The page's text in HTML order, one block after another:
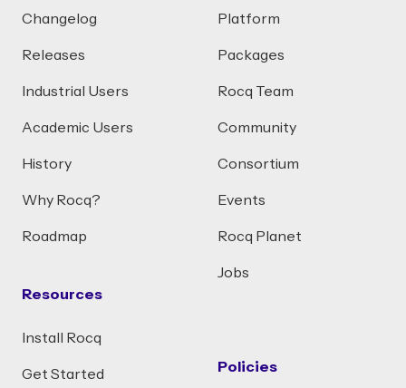
Changelog
Releases
Industrial Users
Academic Users
History
Why Rocq?
Roadmap
Resources
Install Rocq
Get Started
Platform
Packages
Rocq Team
Community
Consortium
Events
Rocq Planet
Jobs
Policies